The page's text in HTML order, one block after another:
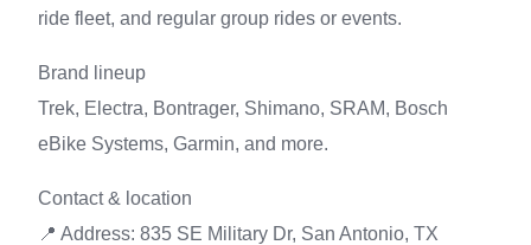
ride fleet, and regular group rides or events.
Brand lineup
Trek, Electra, Bontrager, Shimano, SRAM, Bosch
eBike Systems, Garmin, and more.
Contact & location
📍 Address: 835 SE Military Dr, San Antonio, TX